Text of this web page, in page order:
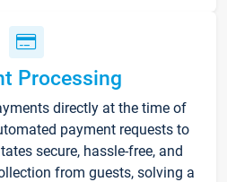
Processing
directly at the time of
payment requests to
secure, hassle-free, and
from guests, solving a